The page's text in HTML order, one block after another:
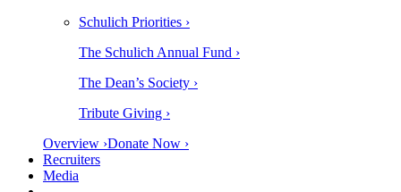
Schulich Priorities ›
The Schulich Annual Fund ›
The Dean’s Society ›
Tribute Giving ›
Overview ›Donate Now ›
Recruiters
Media